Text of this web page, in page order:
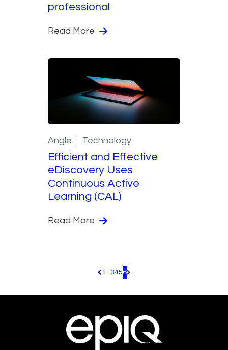
professional
Read More
Angle Technology
Efficient and Effective
eDiscovery Uses
Continuous Active
Learning (CAL)
Read More
Pagination.PreviousPage
1 ...3456 Pagination.NextPage